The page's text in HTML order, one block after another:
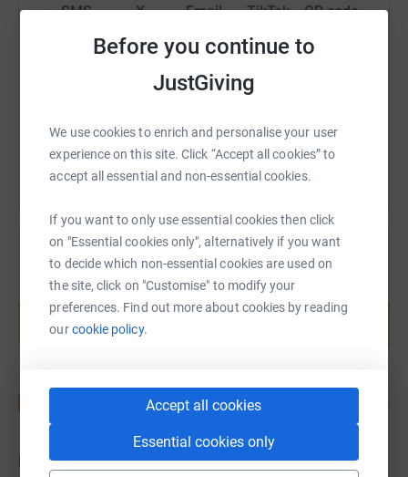
Before you continue to
JustGiving
We use cookies to enrich and personalise your user
experience on this site. Click “Accept all cookies” to
accept all essential and non-essential cookies.
If you want to only use essential cookies then click
on "Essential cookies only", alternatively if you want
to decide which non-essential cookies are used on
the site, click on "Customise" to modify your
preferences. Find out more about cookies by reading
ourcookie policy.
Accept all cookies
Essential cookies only
funds for the RNLI. It will keep me going through the
on the hour!
SMS X Email TikTok QR code
https://www.justgiving.com/fundraising/dee-
Create your own fundraising page and
help support a cause
Start fundraising
Updates